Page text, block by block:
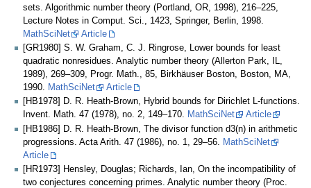
sets. Algorithmic number theory (Portland, OR, 1998), 216–225,
Lecture Notes in Comput. Sci., 1423, Springer, Berlin, 1998.
MathSciNet
Article
[GR1980] S. W. Graham, C. J. Ringrose, Lower bounds for least
quadratic nonresidues. Analytic number theory (Allerton Park, IL,
1989), 269–309, Progr. Math., 85, Birkhäuser Boston, Boston, MA,
1990. MathSciNet
Article
[HB1978] D. R. Heath-Brown, Hybrid bounds for Dirichlet L-functions.
Invent. Math. 47 (1978), no. 2, 149–170. MathSciNet
Article
[HB1986] D. R. Heath-Brown, The divisor function d3(n) in arithmetic
progressions. Acta Arith. 47 (1986), no. 1, 29–56.
MathSciNet
Article
[HR1973] Hensley, Douglas; Richards, Ian, On the incompatibility of
two conjectures concerning primes. Analytic number theory (Proc.